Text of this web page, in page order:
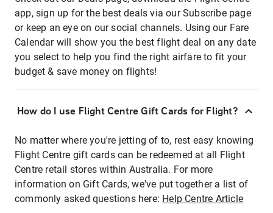
app, sign up for the best deals via our Subscribe page
or keep an eye on our social channels. Using our Fare
Calendar will show you the best flight deal on any date
you select to help you find the right airfare to fit your
budget & save money on flights!
How do I use Flight Centre Gift Cards for Flight?
No matter where you're jetting of to, rest easy knowing
Flight Centre gift cards can be redeemed at all Flight
Centre retail stores within Australia. For more
information on Gift Cards, we've put together a list of
commonly asked questions here: Help Centre Article